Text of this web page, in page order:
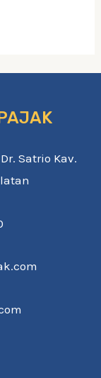
Satrio Kav.